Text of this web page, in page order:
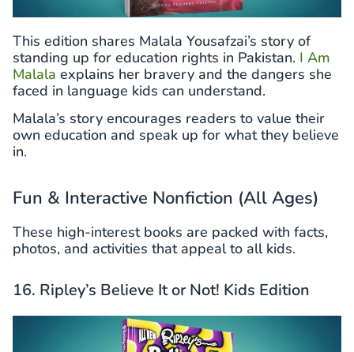
This edition shares Malala Yousafzai’s story of
standing up for education rights in Pakistan. I Am
Malala explains her bravery and the dangers she
faced in language kids can understand.
Malala’s story encourages readers to value their
own education and speak up for what they believe
in.
Fun & Interactive Nonfiction (All Ages)
These high-interest books are packed with facts,
photos, and activities that appeal to all kids.
16. Ripley’s Believe It or Not! Kids Edition